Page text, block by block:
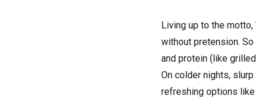
Living up to the motto,
without pretension.
and protein (like
On colder nights,
refreshing options